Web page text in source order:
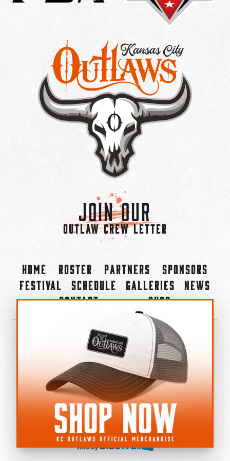
Join Our
OUTLAW CREW LETTER
Home Roster Partners
Sponsors
Festival
Schedule Galleries
News
Contact
Shop
©2022-2026 Kansas City Outlaws.
All Rights Reserved.
Privacy Policy
Accessibility Statement
Cookie Policy
Do not sell or share my personal information